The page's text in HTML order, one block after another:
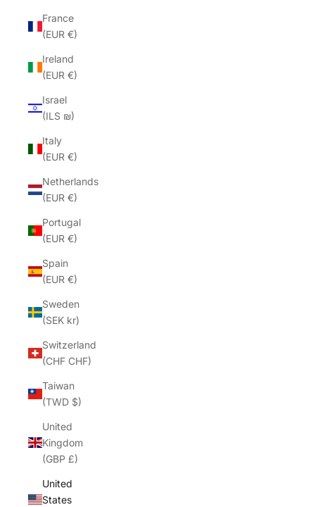
France
(EUR €)
Ireland
(EUR €)
Israel
(ILS ₪)
Italy
(EUR €)
Netherlands
(EUR €)
Portugal
(EUR €)
Spain
(EUR €)
Sweden
(SEK kr)
Switzerland
(CHF CHF)
Taiwan
(TWD $)
United
Kingdom
(GBP £)
United
States